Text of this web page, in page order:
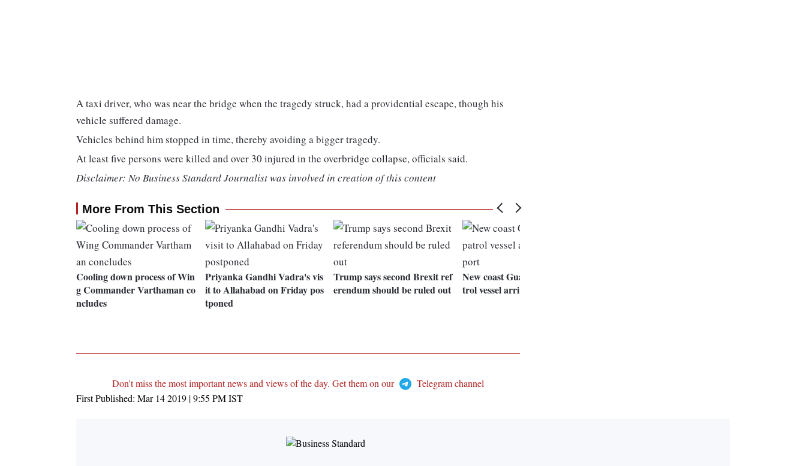
A taxi driver, who was near the bridge when the tragedy struck, had a providential escape, though his
vehicle suffered damage.
Vehicles behind him stopped in time, thereby avoiding a bigger tragedy.
At least five persons were killed and over 30 injured in the overbridge collapse, officials said.
Disclaimer: No Business Standard Journalist was involved in creation of this content
More From This Section
Cooling down process of Win
g Commander Varthaman co
ncludes
Priyanka Gandhi Vadra's vis
it to Allahabad on Friday pos
tponed
Trump says second Brexit ref
erendum should be ruled out
New coast Guard offshore pa
trol vessel arrives at base port
Don't miss the most important news and views of the day. Get them on our
Telegram channel
First Published: Mar 14 2019 | 9:55 PMIST